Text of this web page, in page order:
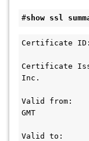
#show ssl
Certificate ID:
Certificate
Inc.
Valid from:
GMT
Valid to: